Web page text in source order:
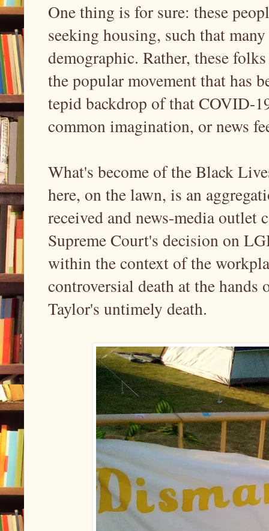
One thing is for sure: these
seeking housing, such that
demographic. Rather, these
the popular movement that has
tepid backdrop of that COVID-
common imagination, or news
What's become of the Black
here, on the lawn, is an
received and news-media outlet
Supreme Court's decision on
within the context of the
controversial death at the
Taylor's untimely death.